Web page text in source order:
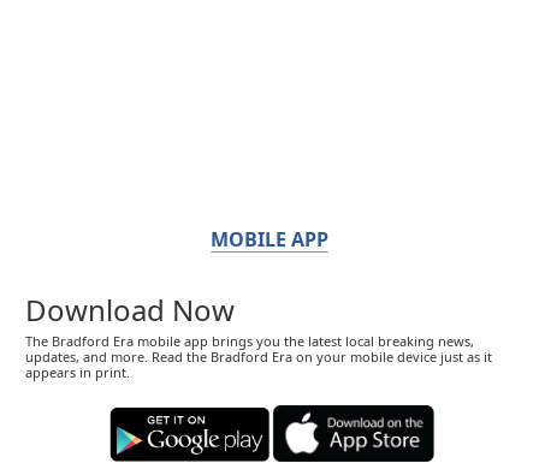
MOBILE APP
Download Now
The Bradford Era mobile app brings you the latest local breaking news,
updates, and more. Read the Bradford Era on your mobile device just as it
appears in print.